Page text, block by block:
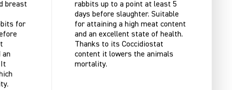
breast
for
an
rabbits up to a point at least 5
days before slaughter. Suitable
for attaining a high meat content
and an excellent state of health.
Thanks to its Coccidiostat
content it lowers the animals
mortality.